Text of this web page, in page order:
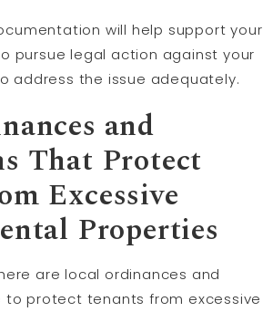
will help support your
pursue legal action against your
address the issue adequately.
and
That Protect
Excessive
Properties
are local ordinances and
to protect tenants from excessive